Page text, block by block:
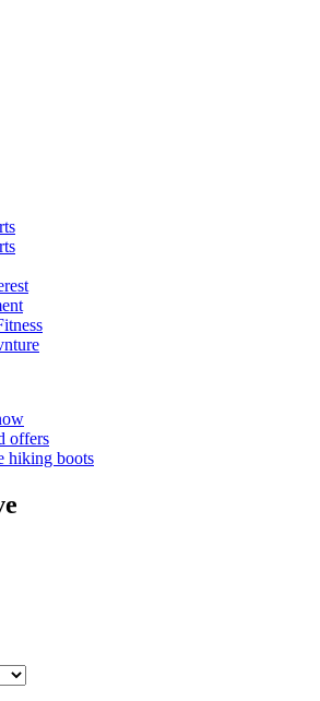
offers
hiking boots